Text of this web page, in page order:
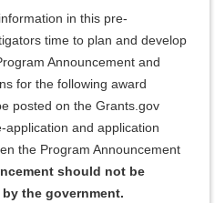
in this pre-
time to plan and develop
Announcement and
for the following award
posted on the Grants.gov
and application
the Program Announcement
should not be
the government.